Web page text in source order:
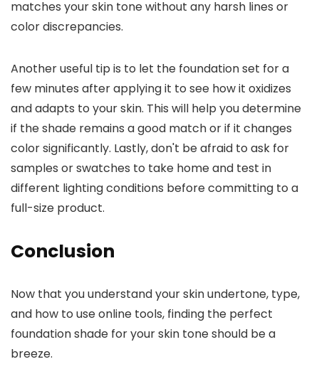
matches your skin tone without any harsh lines or
color discrepancies.
Another useful tip is to let the foundation set for a
few minutes after applying it to see how it oxidizes
and adapts to your skin. This will help you determine
if the shade remains a good match or if it changes
color significantly. Lastly, don't be afraid to ask for
samples or swatches to take home and test in
different lighting conditions before committing to a
full-size product.
Conclusion
Now that you understand your skin undertone, type,
and how to use online tools, finding the perfect
foundation shade for your skin tone should be a
breeze.